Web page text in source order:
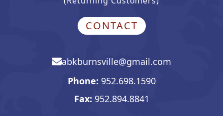
CONTACT
Email, opens in mail app
abkburnsville@gmail.com
Phone: 952.698.1590
Phone number. Click to
Fax: 952.894.8841